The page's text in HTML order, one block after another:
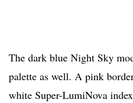
The dark blue Night Sky
palette as well. A pink
white Super-LumiNova